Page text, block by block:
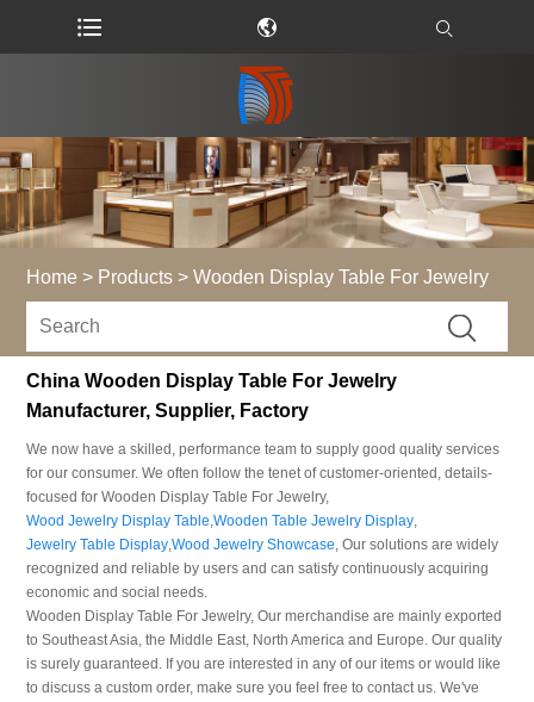
Home > Products > Wooden Display Table For Jewelry
China Wooden Display Table For Jewelry
Manufacturer, Supplier, Factory
We now have a skilled, performance team to supply good quality services
for our consumer. We often follow the tenet of customer-oriented, details-
focused for Wooden Display Table For Jewelry,
Wood Jewelry Display Table,Wooden Table Jewelry Display,
Jewelry Table Display,Wood Jewelry Showcase, Our solutions are widely
recognized and reliable by users and can satisfy continuously acquiring
economic and social needs.
Wooden Display Table For Jewelry, Our merchandise are mainly exported
to Southeast Asia, the Middle East, North America and Europe. Our quality
is surely guaranteed. If you are interested in any of our items or would like
to discuss a custom order, make sure you feel free to contact us. We've